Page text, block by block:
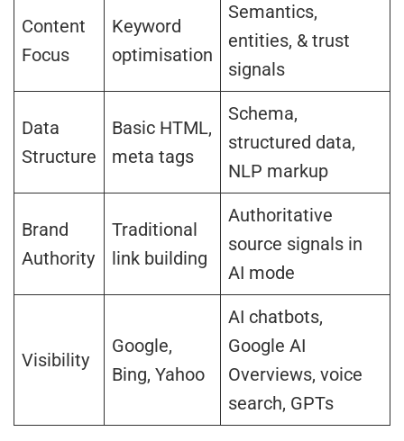
Content
Focus
Keyword
optimisation
Semantics,
entities, & trust
signals
Data
Structure
Basic HTML,
meta tags
Schema,
structured data,
NLP markup
Brand
Authority
Traditional
link building
Authoritative
source signals in
AI mode
Visibility
Google,
Bing, Yahoo
AI chatbots,
Google AI
Overviews, voice
search, GPTs